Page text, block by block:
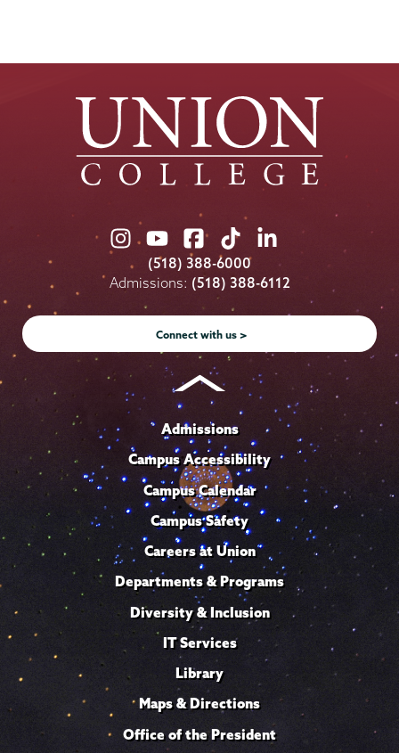
Union
College
on
Instagram
Union
College
on
Youtube
Union
College
on
Facebook
Union
College
on
TikTok
Union
College
on
LinkedIn
(518) 388-6000
Admissions: (518) 388-6112
Connect with us >
Admissions
Campus Accessibility
Campus Calendar
Campus Safety
Careers at Union
Departments & Programs
Diversity & Inclusion
IT Services
Library
Maps & Directions
Office of the President